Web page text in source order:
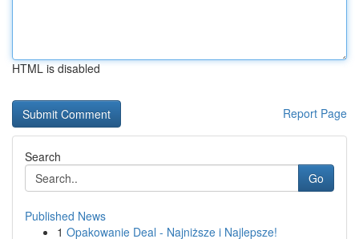
HTML is disabled
Report Page
Search
Go
Published News
1 Opakowanie Deal - Najniższe i Najlepsze!